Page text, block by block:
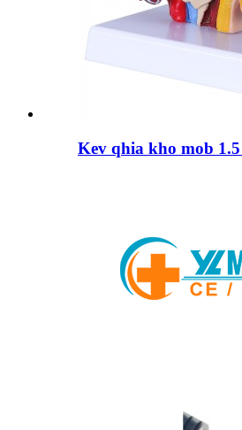
Kev qhia kho mob 1.5